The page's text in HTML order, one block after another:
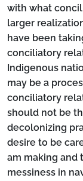
with what
larger
have been
conciliatory
Indigenous
may be a
conciliatory
should not be
decolonizing
desire to be
am making and
messiness in